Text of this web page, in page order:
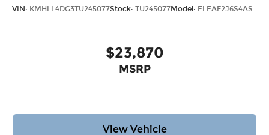
VIN: KMHLL4DG3TU245077Stock: TU245077Model: ELEAF2J6S4AS
$23,870
MSRP
View Vehicle